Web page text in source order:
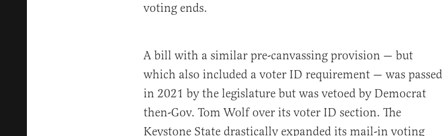
voting ends.
A bill with a similar pre-canvassing provision — but
which also included a voter ID requirement — was passed
in 2021 by the legislature but was vetoed by Democrat
then-Gov. Tom Wolf over its voter ID section. The
Keystone State drastically expanded its mail-in voting